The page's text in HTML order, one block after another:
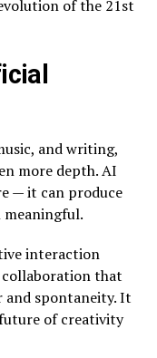
of the 21st
and writing,
more depth. AI
— it can produce
interaction
collaboration that
and spontaneity. It
of creativity